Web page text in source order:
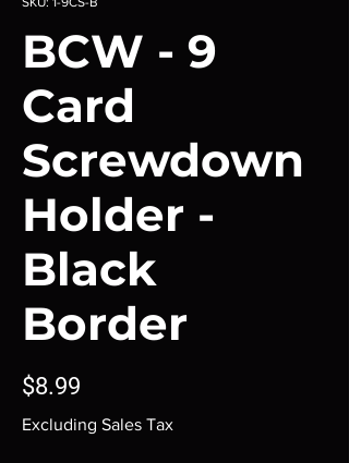
BCW - 9
Card
Screwdown
Holder -
Black
Border
$8.99
Excluding Sales Tax